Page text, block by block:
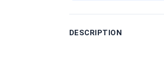
DESCRIPTION